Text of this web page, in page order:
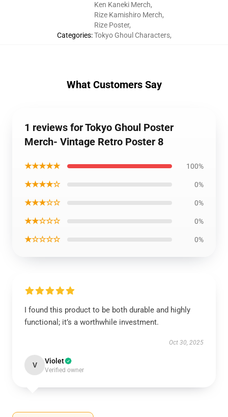
Categories:
Ken Kaneki Merch,
Rize Kamishiro Merch,
Rize Poster,
Tokyo Ghoul Characters,
What Customers Say
1 reviews for Tokyo Ghoul Poster
Merch- Vintage Retro Poster 8
★★★★★ 100%
★★★★☆ 0%
★★★☆☆ 0%
★★☆☆☆ 0%
★☆☆☆☆ 0%
I found this product to be both durable and highly
functional; it’s a worthwhile investment.
Oct 30, 2025
V Violet
Verified owner